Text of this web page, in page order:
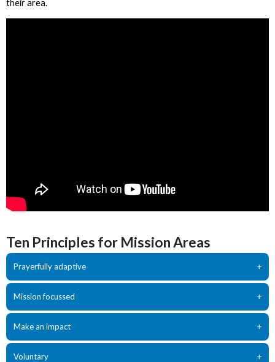
their area.
Ten Principles for Mission Areas
Prayerfully adaptive +
Mission focussed +
Make an impact +
Voluntary +